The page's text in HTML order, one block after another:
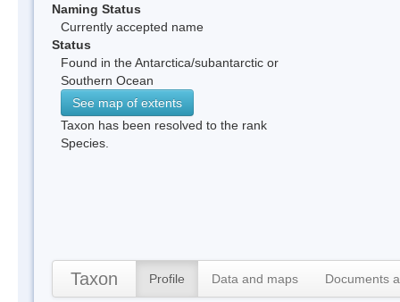
Naming Status
Currently accepted name
Status
Found in the Antarctica/subantarctic or
Southern Ocean
See map of extents
Taxon has been resolved to the rank
Species.
Taxon Profile Data and maps Documents